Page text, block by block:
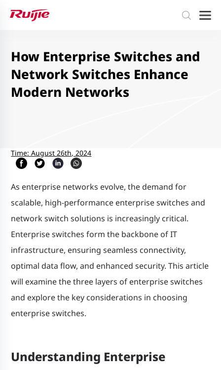
How Enterprise Switches and
Network Switches Enhance
Modern Networks
Time: August 26th, 2024
As enterprise networks evolve, the demand for
scalable, high-performance enterprise switches and
network switch solutions is increasingly critical.
Enterprise switches form the backbone of IT
infrastructure, ensuring seamless connectivity,
optimal data flow, and enhanced security. This article
will examine the three layers of enterprise switches
and explore the key considerations in choosing
enterprise switches.
Understanding Enterprise